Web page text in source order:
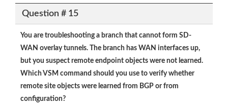
Question # 15
You are troubleshooting a branch that cannot form SD-
WAN overlay tunnels. The branch has WAN interfaces up,
but you suspect remote endpoint objects were not learned.
Which VSM command should you use to verify whether
remote site objects were learned from BGP or from
configuration?